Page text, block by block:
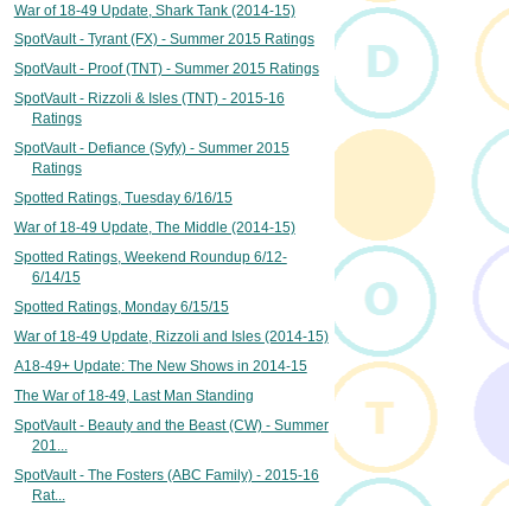
War of 18-49 Update, Shark Tank (2014-15)
SpotVault - Tyrant (FX) - Summer 2015 Ratings
SpotVault - Proof (TNT) - Summer 2015 Ratings
SpotVault - Rizzoli & Isles (TNT) - 2015-16
Ratings
SpotVault - Defiance (Syfy) - Summer 2015
Ratings
Spotted Ratings, Tuesday 6/16/15
War of 18-49 Update, The Middle (2014-15)
Spotted Ratings, Weekend Roundup 6/12-
6/14/15
Spotted Ratings, Monday 6/15/15
War of 18-49 Update, Rizzoli and Isles (2014-15)
A18-49+ Update: The New Shows in 2014-15
The War of 18-49, Last Man Standing
SpotVault - Beauty and the Beast (CW) - Summer
201...
SpotVault - The Fosters (ABC Family) - 2015-16
Rat...